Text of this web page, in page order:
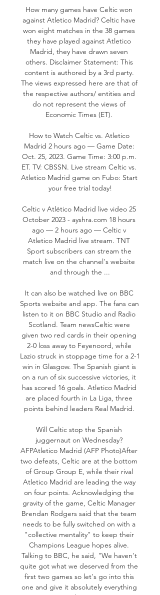
How many games have Celtic won
against Atletico Madrid? Celtic have
won eight matches in the 38 games
they have played against Atletico
Madrid, they have drawn seven
others. Disclaimer Statement: This
content is authored by a 3rd party.
The views expressed here are that of
the respective authors/ entities and
do not represent the views of
Economic Times (ET).
How to Watch Celtic vs. Atletico
Madrid 2 hours ago — Game Date:
Oct. 25, 2023. Game Time: 3:00 p.m.
ET. TV: CBSSN. Live stream Celtic vs.
Atletico Madrid game on Fubo: Start
your free trial today!
Celtic v Atlético Madrid live video 25
October 2023 - ayshra.com 18 hours
ago — 2 hours ago — Celtic v
Atletico Madrid live stream. TNT
Sport subscribers can stream the
match live on the channel's website
and through the ...
It can also be watched live on BBC
Sports website and app. The fans can
listen to it on BBC Studio and Radio
Scotland. Team newsCeltic were
given two red cards in their opening
2-0 loss away to Feyenoord, while
Lazio struck in stoppage time for a 2-1
win in Glasgow. The Spanish giant is
on a run of six successive victories, it
has scored 16 goals. Atletico Madrid
are placed fourth in La Liga, three
points behind leaders Real Madrid.
Will Celtic stop the Spanish
juggernaut on Wednesday?
AFPAtletico Madrid (AFP Photo)After
two defeats, Celtic are at the bottom
of Group Group E, while their rival
Atletico Madrid are leading the way
on four points. Acknowledging the
gravity of the game, Celtic Manager
Brendan Rodgers said that the team
needs to be fully switched on with a
"collective mentality" to keep their
Champions League hopes alive.
Talking to BBC, he said, "We haven't
quite got what we deserved from the
first two games so let's go into this
one and give it absolutely everything